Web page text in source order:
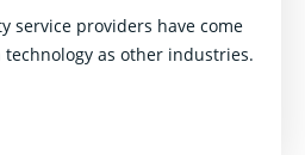
service providers have come
as other industries.